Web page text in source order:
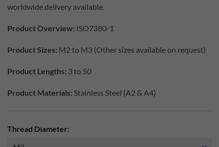
worldwide delivery available.
Product Overview: ISO7380-1
Product Sizes: M2 to M3 (Other sizes available on request)
Product Lengths: 3 to 50
Product Materials: Stainless Steel (A2 & A4)
Thread Diameter: